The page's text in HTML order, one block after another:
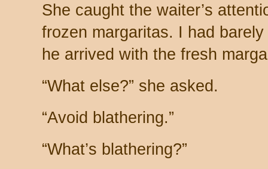
She caught the waiter’s
frozen margaritas. I had
he arrived with the fresh
“What else?” she asked.
“Avoid blathering.”
“What’s blathering?”